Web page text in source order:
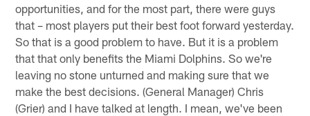
opportunities, and for the most part, there were guys
that – most players put their best foot forward yesterday.
So that is a good problem to have. But it is a problem
that that only benefits the Miami Dolphins. So we're
leaving no stone unturned and making sure that we
make the best decisions. (General Manager) Chris
(Grier) and I have talked at length. I mean, we've been